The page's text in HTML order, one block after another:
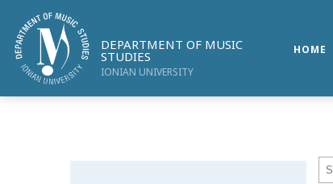
DEPARTMENT OF MUSIC
STUDIES
IONIAN UNIVERSITY
HOME